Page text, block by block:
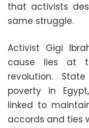
that activists
same struggle.
Activist Gigi
cause lies at
revolution.
poverty in
linked to
accords and ties